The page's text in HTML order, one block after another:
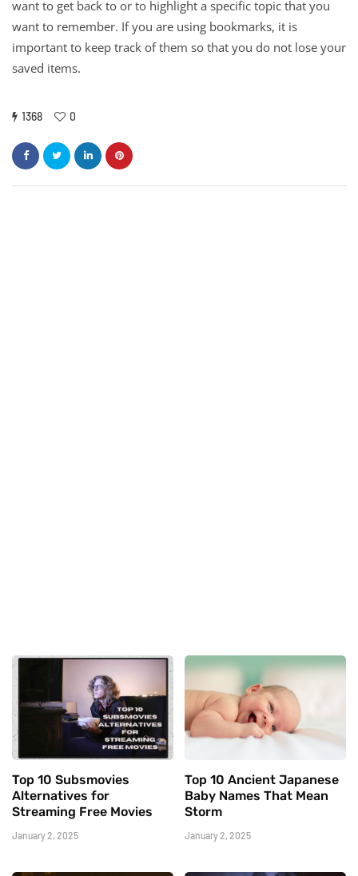
want to get back to or to highlight a specific topic that you
want to remember. If you are using bookmarks, it is
important to keep track of them so that you do not lose your
saved items.
1368 0
Top 10 Subsmovies
Alternatives for
Streaming Free Movies
January 2, 2025
Top 10 Ancient Japanese
Baby Names That Mean
Storm
January 2, 2025